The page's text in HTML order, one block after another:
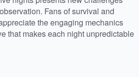
Fans of survival and
the engaging mechanics
that makes each night unpredictable